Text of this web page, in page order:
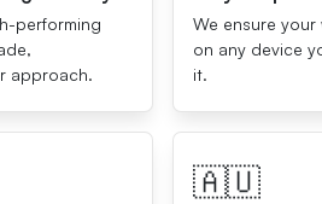
performing
approach.
We ensure
on any device
it.
🇦🇺